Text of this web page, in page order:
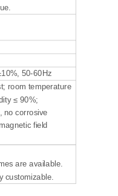
50-60Hz
room temperature
≤ 90%;
no corrosive
field
are available.
customizable.